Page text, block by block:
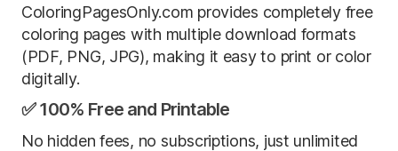
ColoringPagesOnly.com provides completely free
coloring pages with multiple download formats
(PDF, PNG, JPG), making it easy to print or color
digitally.
✅ 100% Free and Printable
No hidden fees, no subscriptions, just unlimited